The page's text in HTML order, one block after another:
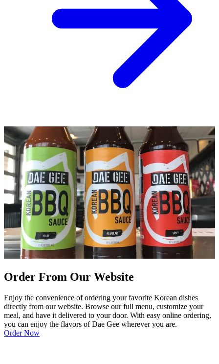
Order From Our Website
Enjoy the convenience of ordering your favorite Korean dishes
directly from our website. Browse our full menu, customize your
meal, and have it delivered to your door. With easy online ordering,
you can enjoy the flavors of Dae Gee wherever you are.
Order Now